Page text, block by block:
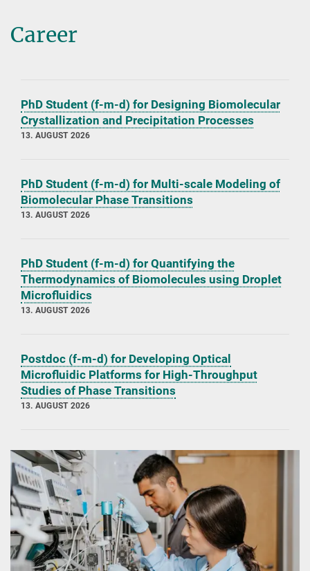
Career
PhD Student (f-m-d) for Designing Biomolecular
Crystallization and Precipitation Processes
13. AUGUST 2026
PhD Student (f-m-d) for Multi-scale Modeling of
Biomolecular Phase Transitions
13. AUGUST 2026
PhD Student (f-m-d) for Quantifying the
Thermodynamics of Biomolecules using Droplet
Microfluidics
13. AUGUST 2026
Postdoc (f-m-d) for Developing Optical
Microfluidic Platforms for High-Throughput
Studies of Phase Transitions
13. AUGUST 2026